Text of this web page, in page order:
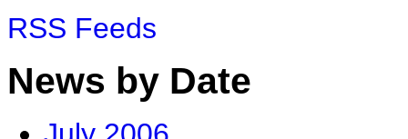
RSS Feeds
News by Date